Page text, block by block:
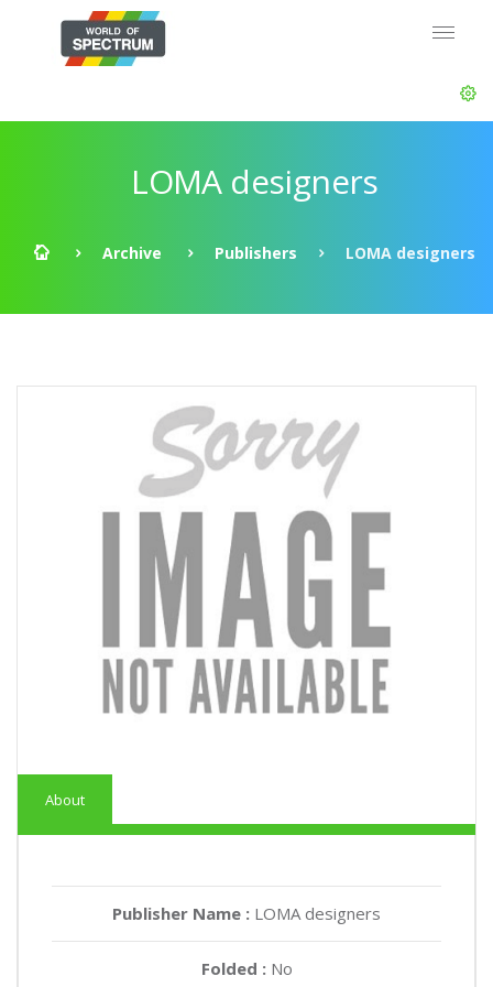
LOMA designers
Archive Publishers LOMA designers
About
Publisher Name : LOMA designers
Folded : No